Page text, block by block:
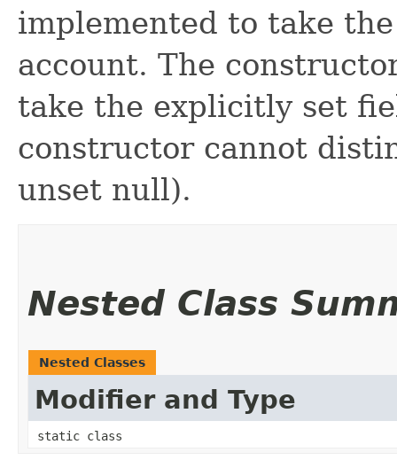
implemented to take
account. The
take the explicitly set
constructor cannot
unset null).
Nested Class
Nested Classes
Modifier and Type
static class